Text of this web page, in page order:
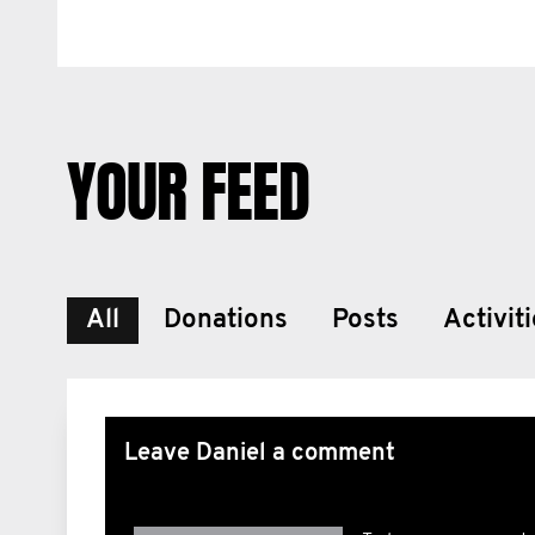
YOUR FEED
All Donations Posts
Leave Daniel a comment